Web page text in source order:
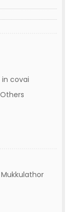
covai
Others